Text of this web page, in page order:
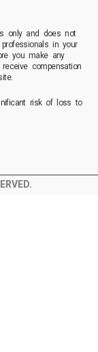
only and does not
in your
you make any
compensation
risk of loss to